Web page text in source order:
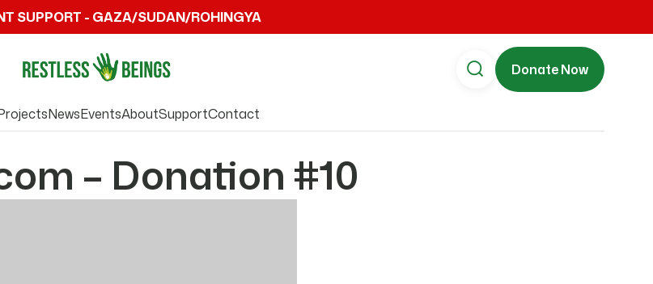
SUPPORT - GAZA/SUDAN/ROHINGYA
Donate Now
NewsEventsAboutSupportContact
– Donation #10